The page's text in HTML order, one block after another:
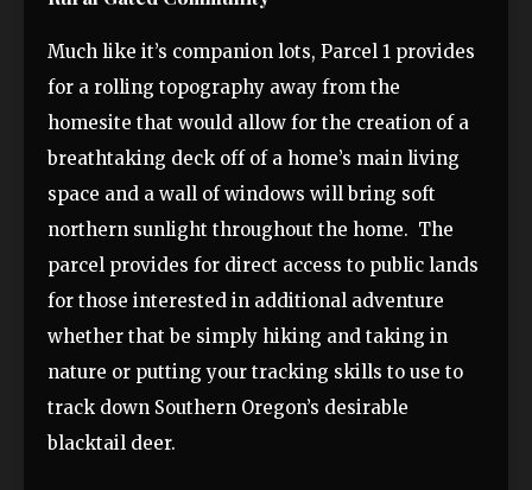
Much like it’s companion lots, Parcel 1 provides
for a rolling topography away from the
homesite that would allow for the creation of a
breathtaking deck off of a home’s main living
space and a wall of windows will bring soft
northern sunlight throughout the home. The
parcel provides for direct access to public lands
for those interested in additional adventure
whether that be simply hiking and taking in
nature or putting your tracking skills to use to
track down Southern Oregon’s desirable
blacktail deer.